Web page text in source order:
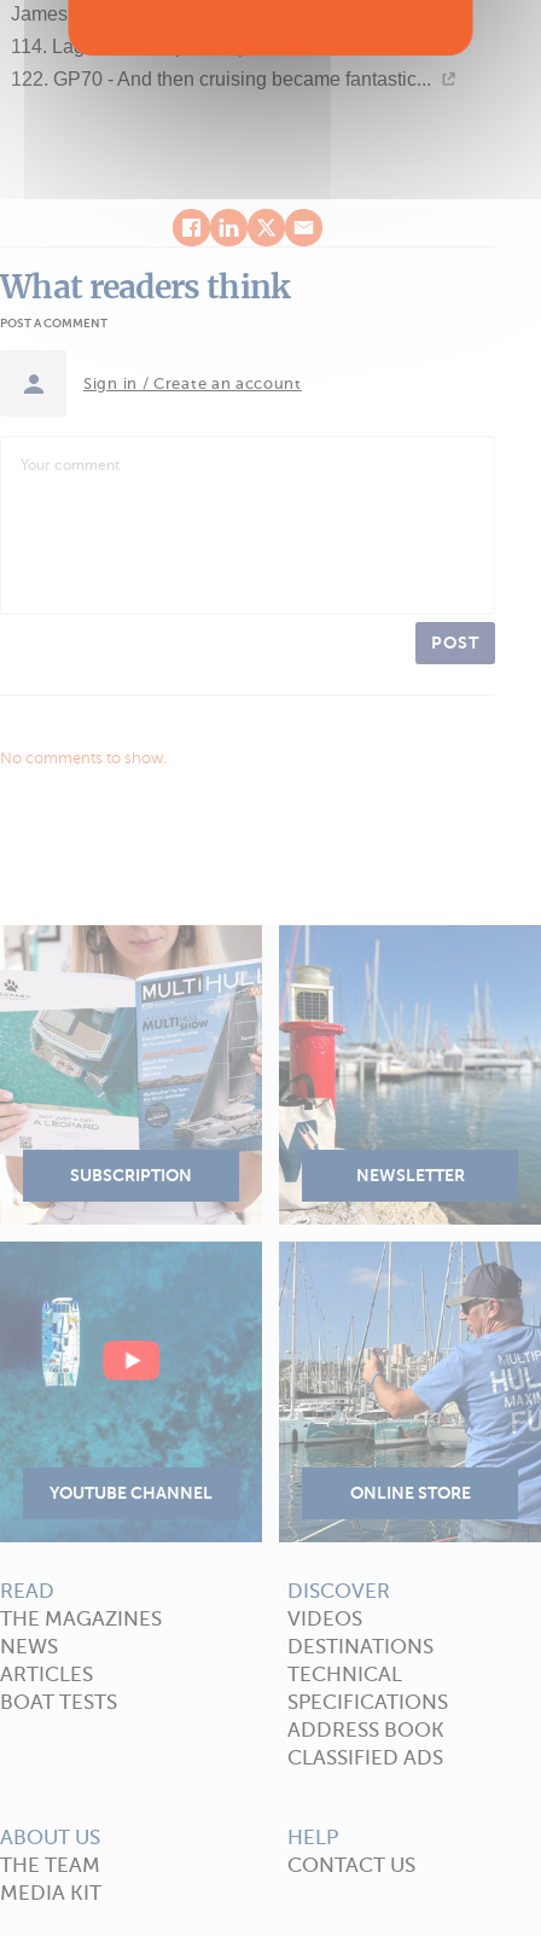
James
114. Lagoon 60 - A palace puts to sea…
122. GP70 - And then cruising became fantastic...
What readers think
POST A COMMENT
Sign in / Create an account
POST
No comments to show.
READ
THE MAGAZINES
NEWS
ARTICLES
BOAT TESTS
DISCOVER
VIDEOS
DESTINATIONS
TECHNICAL
SPECIFICATIONS
ADDRESS BOOK
CLASSIFIED ADS
ABOUT US
THE TEAM
MEDIA KIT
HELP
CONTACT US